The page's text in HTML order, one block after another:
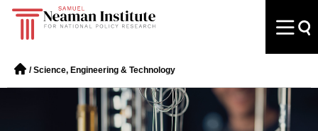
/Science, Engineering & Technology